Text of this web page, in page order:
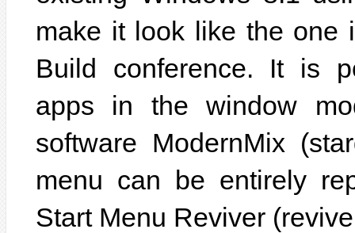
make it look like the one
Build conference. It is
apps in the window
software ModernMix
menu can be entirely
Start Menu Reviver